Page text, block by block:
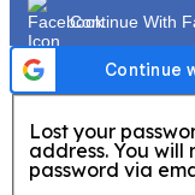
Continue With
Lost your
address. You
password via